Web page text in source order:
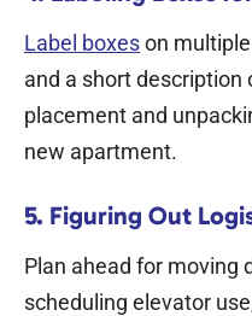
Label boxeson
and a short
placement and
new apartment.
5. Figuring Out
Plan ahead for moving
scheduling elevator